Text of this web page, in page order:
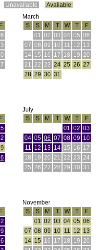
Unavailable
Available
F
March
S
S M T W T
F
01 02 03 04 05 06
07 08 09 10 11 12 13
14 15 16 17 18 19 20
21 22 23 24 25 26 27
28 29 30 31
F
July
S
S M T W T
F
01 02 03
04 05 06 07 08 09 10
11 12 13 14 15 16 17
18 19 20 21 22 23 24
25 26 27 28 29 30 31
F
November
S
S M T W T
F
01 02 03 04 05 06
07 08 09 10 11 12 13
14 15 16 17 18 19 20